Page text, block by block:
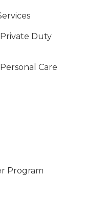
Duty
Care
Program